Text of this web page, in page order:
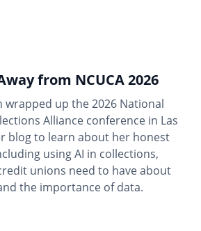
from NCUCA 2026
wrapped up the 2026 National
Alliance conference in Las
blog to learn about her honest
using AI in collections,
unions need to have about
the importance of data.